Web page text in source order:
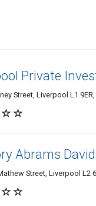
Private
Street, Liverpool L1
Abrams
Street, Liverpool L2